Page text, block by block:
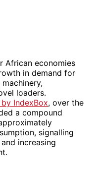
African economies
in demand for
loaders.
IndexBox, over the
a compound
signalling
increasing